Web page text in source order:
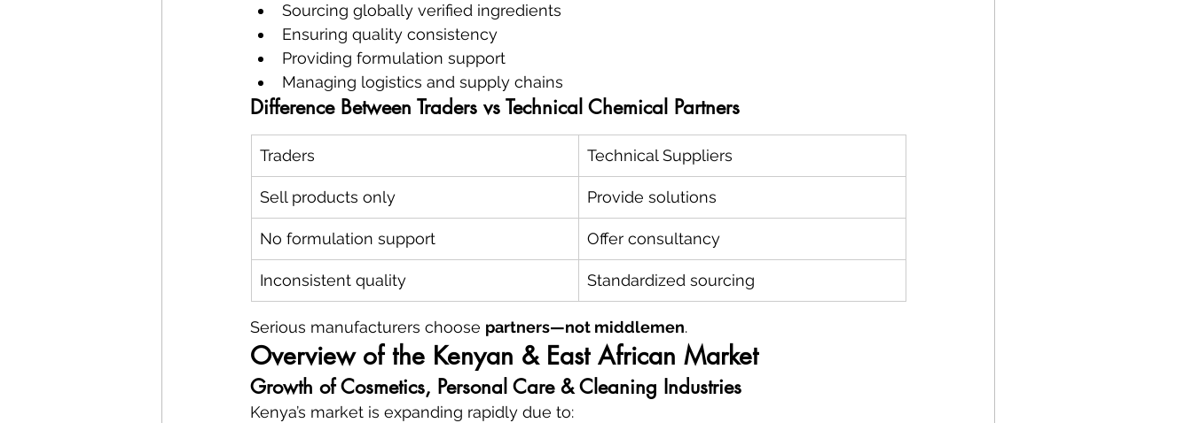
Sourcing globally verified ingredients
Ensuring quality consistency
Providing formulation support
Managing logistics and supply chains
Difference Between Traders vs Technical Chemical Partners
Traders Technical Suppliers
Sell products only Provide solutions
No formulation support Offer consultancy
Inconsistent quality Standardized sourcing
Serious manufacturers choose partners—not middlemen.
Overview of the Kenyan & East African Market
Growth of Cosmetics, Personal Care & Cleaning Industries
Kenya’s market is expanding rapidly due to: